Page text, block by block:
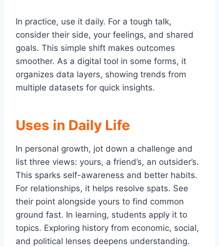
In practice, use it daily. For a tough talk,
consider their side, your feelings, and shared
goals. This simple shift makes outcomes
smoother. As a digital tool in some forms, it
organizes data layers, showing trends from
multiple datasets for quick insights.
Uses in Daily Life
In personal growth, jot down a challenge and
list three views: yours, a friend’s, an outsider’s.
This sparks self-awareness and better habits.
For relationships, it helps resolve spats. See
their point alongside yours to find common
ground fast. In learning, students apply it to
topics. Exploring history from economic, social,
and political lenses deepens understanding.